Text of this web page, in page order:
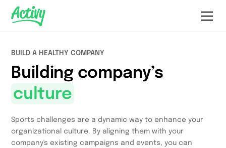
BUILD A HEALTHY COMPANY
Building company’s
culture
Sports challenges are a dynamic way to enhance your
organizational culture. By aligning them with your
company's existing campaigns and events, you can